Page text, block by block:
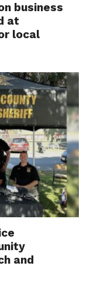
business
at
local
and